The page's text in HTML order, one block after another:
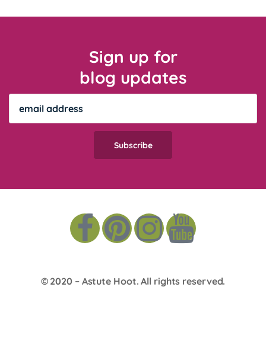
Sign up for
blog updates
© 2020 – Astute Hoot. All rights reserved.